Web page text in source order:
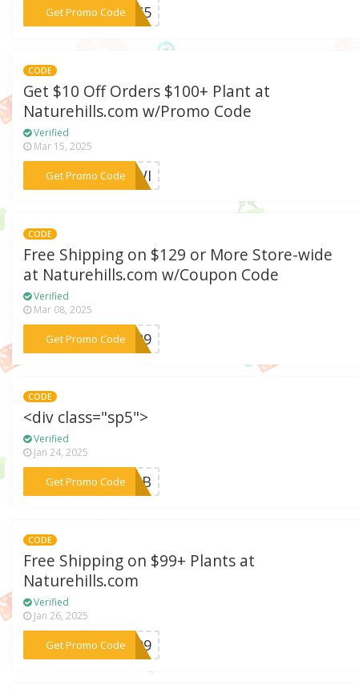
Get Promo Code
***WHC5
CODE
Get $10 Off Orders $100+ Plant at
Naturehills.com w/Promo Code
Verified
Mar 15, 2025
Get Promo Code
***1PWI
CODE
Free Shipping on $129 or More Store-wide
at Naturehills.com w/Coupon Code
Verified
Mar 08, 2025
Get Promo Code
***N129
CODE
<div class="sp5">
Verified
Jan 24, 2025
Get Promo Code
***P26B
CODE
Free Shipping on $99+ Plants at
Naturehills.com
Verified
Jan 26, 2025
Get Promo Code
***EN99